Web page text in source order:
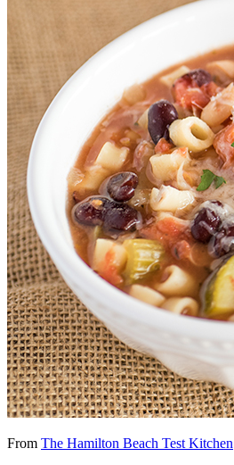
From The Hamilton Beach Test Kitchen